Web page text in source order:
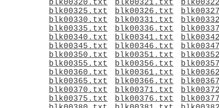
blk00320.txt
blk00321.txt
blk00325.txt
blk00326.txt
blk00330.txt
blk00331.txt
blk00335.txt
blk00336.txt
blk00340.txt
blk00341.txt
blk00345.txt
blk00346.txt
blk00350.txt
blk00351.txt
blk00355.txt
blk00356.txt
blk00360.txt
blk00361.txt
blk00365.txt
blk00366.txt
blk00370.txt
blk00371.txt
blk00375.txt
blk00376.txt